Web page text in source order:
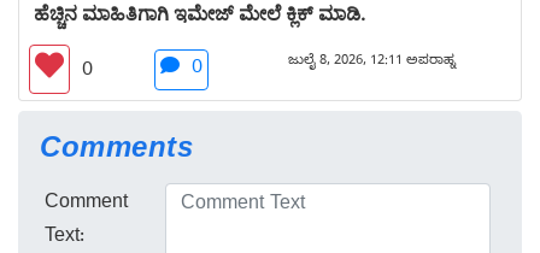
ಹೆಚ್ಚಿನ ಮಾಹಿತಿಗಾಗಿ ಇಮೇಜ್ ಮೇಲೆ ಕ್ಲಿಕ್ ಮಾಡಿ.
0 0 ಜುಲೈ 8, 2026, 12:11 ಅಪರಾಹ್ನ
Comments
Comment
Text: